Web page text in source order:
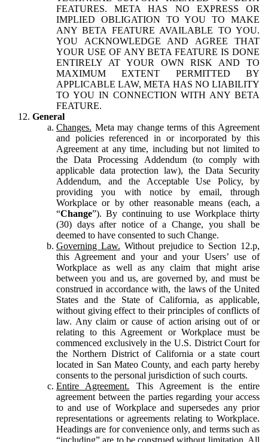
FEATURES. META HAS NO EXPRESS OR
IMPLIED OBLIGATION TO YOU TO MAKE
ANY BETA FEATURE AVAILABLE TO YOU.
YOU ACKNOWLEDGE AND AGREE THAT
YOUR USE OF ANY BETA FEATURE IS DONE
ENTIRELY AT YOUR OWN RISK AND TO
MAXIMUM EXTENT PERMITTED BY
APPLICABLE LAW, META HAS NO LIABILITY
TO YOU IN CONNECTION WITH ANY BETA
FEATURE.
General
Changes. Meta may change terms of this Agreement
and policies referenced in or incorporated by this
Agreement at any time, including but not limited to
the Data Processing Addendum (to comply with
applicable data protection law), the Data Security
Addendum, and the Acceptable Use Policy, by
providing you with notice by email, through
Workplace or by other reasonable means (each, a
“Change”). By continuing to use Workplace thirty
(30) days after notice of a Change, you shall be
deemed to have consented to such Change.
Governing Law. Without prejudice to Section 12.p,
this Agreement and your and your Users’ use of
Workplace as well as any claim that might arise
between you and us, are governed by, and must be
construed in accordance with, the laws of the United
States and the State of California, as applicable,
without giving effect to their principles of conflicts of
law. Any claim or cause of action arising out of or
relating to this Agreement or Workplace must be
commenced exclusively in the U.S. District Court for
the Northern District of California or a state court
located in San Mateo County, and each party hereby
consents to the personal jurisdiction of such courts.
Entire Agreement. This Agreement is the entire
agreement between the parties regarding your access
to and use of Workplace and supersedes any prior
representations or agreements relating to Workplace.
Headings are for convenience only, and terms such as
“including” are to be construed without limitation. All